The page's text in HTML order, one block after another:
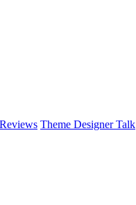
Theme Designer Talk